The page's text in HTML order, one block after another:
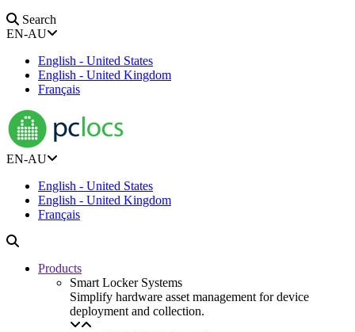
Search
EN-AU
English - United States
English - United Kingdom
Français
EN-AU
English - United States
English - United Kingdom
Français
Products
Smart Locker Systems
Simplify hardware asset management for device
deployment and collection.